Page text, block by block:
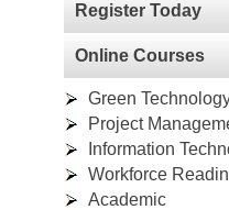
Register Today
Online Courses
Green
Project
Information
Workforce
Academic